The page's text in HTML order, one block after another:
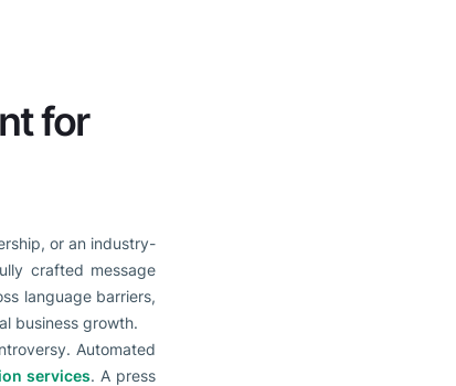
for
or an industry-
crafted message
language barriers,
business growth.
Automated
services. A press